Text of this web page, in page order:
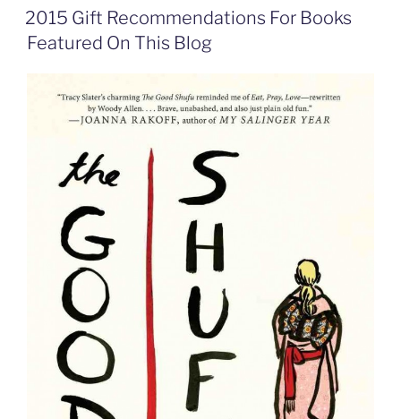
o
I
i
r
y
2015 Gift Recommendations For Books
Featured On This Blog